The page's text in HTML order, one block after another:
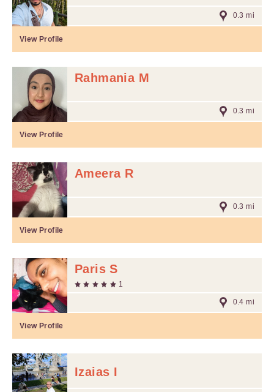
0.3 mi
View Profile
Rahmania M
0.3 mi
View Profile
Ameera R
0.3 mi
View Profile
Paris S
1
0.4 mi
View Profile
Izaias I